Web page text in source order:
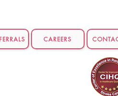
CAREERS